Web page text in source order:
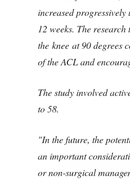
increased
12 weeks. The
the knee at 90 degrees
of the ACL and
The study involved
to 58.
"In the future, the
an important
or non-surgical